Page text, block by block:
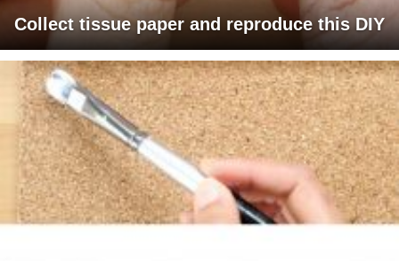
Collect tissue paper and reproduce this DIY